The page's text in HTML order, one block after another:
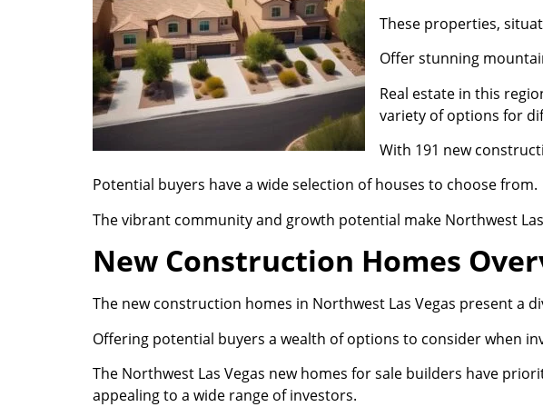
These properties,
Offer stunning
Real estate in this
variety of options for
With 191 new
Potential buyers have a wide selection of houses to choose from.
The vibrant community and growth potential make Northwest
New Construction Homes
The new construction homes in Northwest Las Vegas present a
Offering potential buyers a wealth of options to consider when
The Northwest Las Vegas new homes for sale builders have
appealing to a wide range of investors.